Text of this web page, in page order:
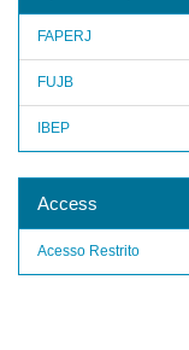
FAPERJ
FUJB
IBEP
Access
Acesso Restrito